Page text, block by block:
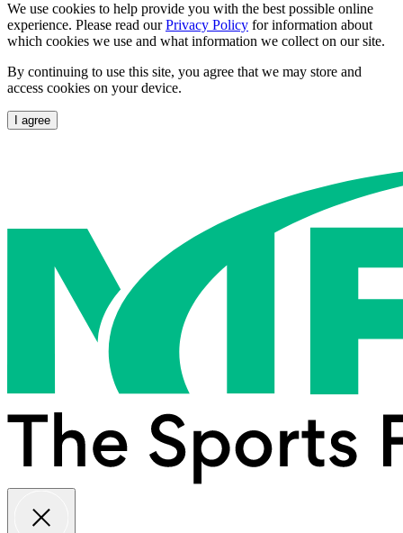
We use cookies to help provide you with the best possible online
experience. Please read ourPrivacy Policy for information about
which cookies we use and what information we collect on our site.
By continuing to use this site, you agree that we may store and
access cookies on your device.
I agree